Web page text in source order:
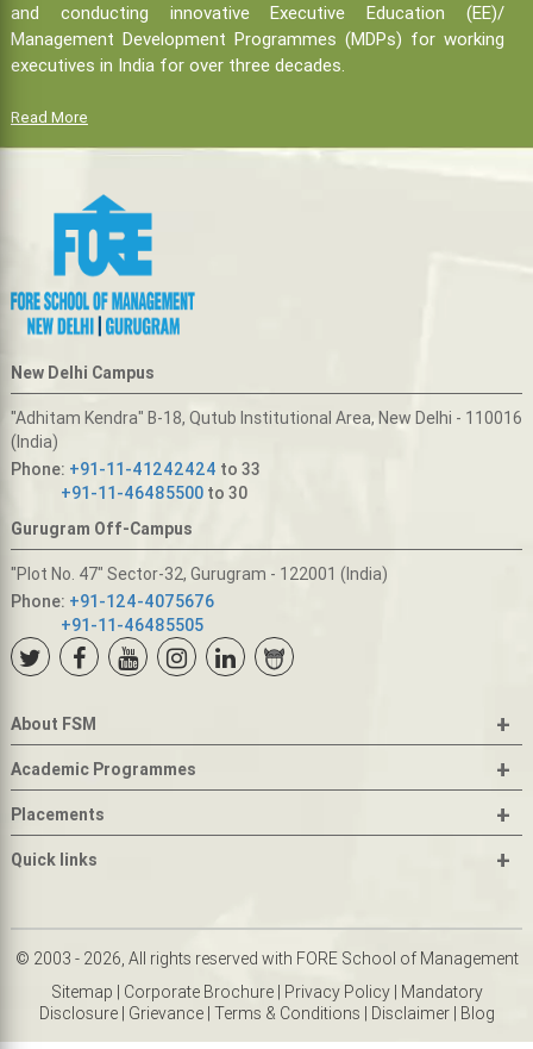
and conducting innovative Executive Education (EE)/
Management Development Programmes (MDPs) for working
executives in India for over three decades.
Read More
New Delhi Campus
"Adhitam Kendra" B-18, Qutub Institutional Area, New Delhi - 110016
(India)
Phone: +91-11-41242424 to 33
+91-11-46485500to 30
Gurugram Off-Campus
"Plot No. 47" Sector-32, Gurugram - 122001 (India)
Phone: +91-124-4075676
+91-11-46485505
About FSM +
Academic Programmes +
Placements +
Quick links +
© 2003 - 2026, All rights reserved with FORE School of Management
Sitemap
Corporate Brochure| Privacy Policy|
Mandatory
Disclosure| Grievance| Terms & Conditions Disclaimer| Blog